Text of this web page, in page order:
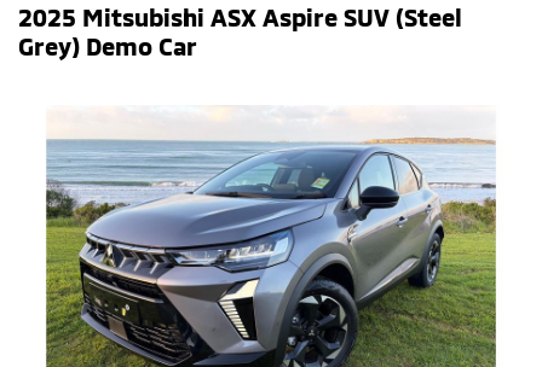
2025 Mitsubishi ASX Aspire SUV (Steel
Grey) Demo Car